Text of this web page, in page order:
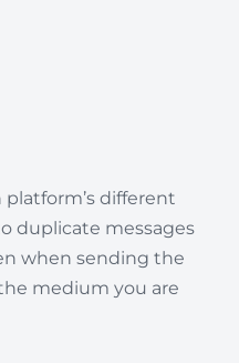
different
duplicate messages
when sending the
medium you are